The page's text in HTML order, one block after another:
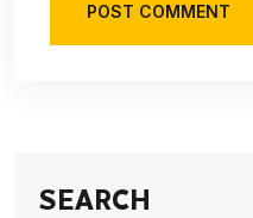
POST COMMENT
SEARCH